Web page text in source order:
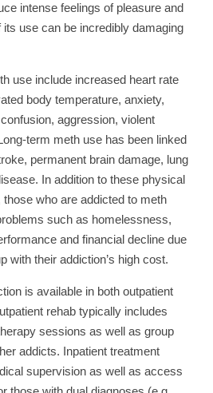
intense feelings of pleasure and
use can be incredibly damaging
use include increased heart rate
body temperature, anxiety,
aggression, violent
term meth use has been linked
permanent brain damage, lung
In addition to these physical
who are addicted to meth
such as homelessness,
and financial decline due
with their addiction’s high cost.
is available in both outpatient
rehab typically includes
sessions as well as group
addicts. Inpatient treatment
supervision as well as access